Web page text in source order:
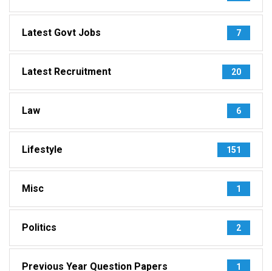
Latest Govt Jobs 7
Latest Recruitment 20
Law 6
Lifestyle 151
Misc 1
Politics 2
Previous Year Question Papers 1